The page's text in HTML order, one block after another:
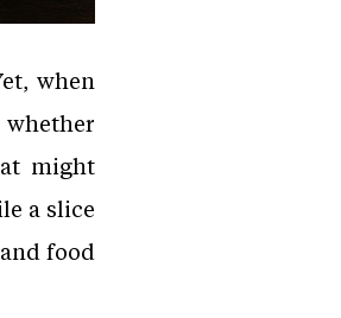
when
might
a slice
food